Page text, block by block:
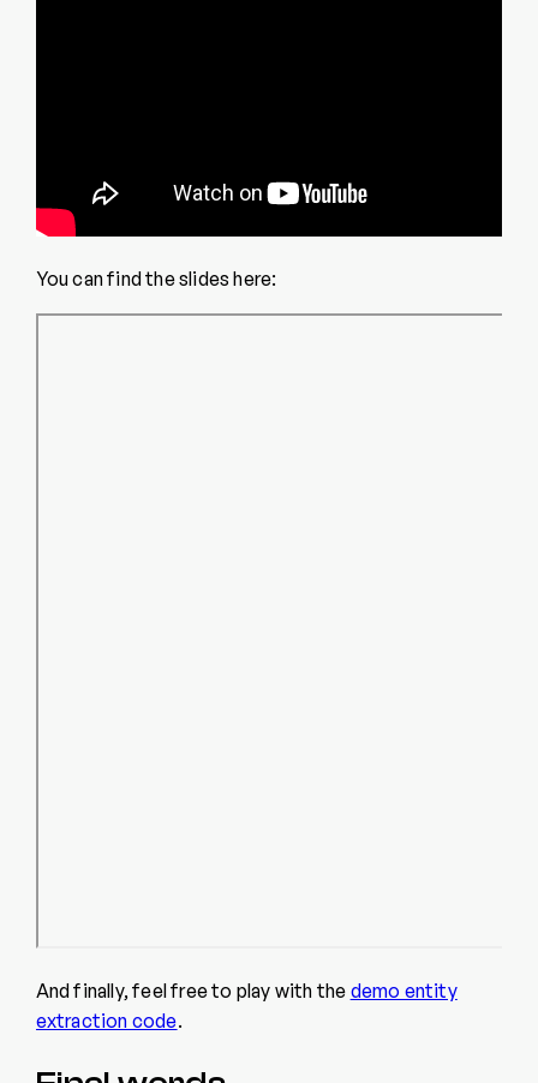
You can find the slides here:
And finally, feel free to play with the demo entity
extraction code.